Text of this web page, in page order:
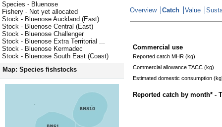
Species - Bluenose
Fishery - Not yet allocated
Stock - Bluenose Auckland (East)
Stock - Bluenose Central (East)
Stock - Bluenose Challenger
Stock - Bluenose Extra Territorial ...
Stock - Bluenose Kermadec
Stock - Bluenose South East (Coast)
Map: Species fishstocks
Overview Catch Value
Commercial use
Reported catch MHR (kg)
Commercial allowance TACC (kg)
Estimated domestic consumption
Reported catch by month* -